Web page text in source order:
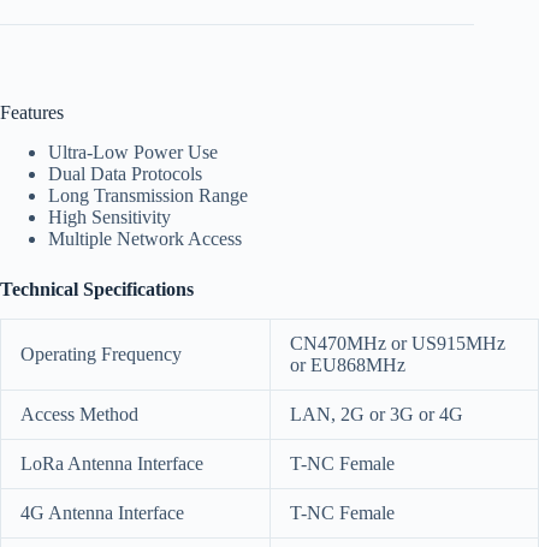
Features
Ultra-Low Power Use
Dual Data Protocols
Long Transmission Range
High Sensitivity
Multiple Network Access
Technical Specifications
Operating Frequency
CN470MHz or US915MHz
or EU868MHz
Access Method LAN, 2G or 3G or 4G
LoRa Antenna Interface T-NC Female
4G Antenna Interface T-NC Female